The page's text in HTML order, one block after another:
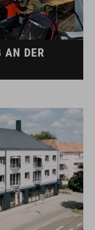
AN DER